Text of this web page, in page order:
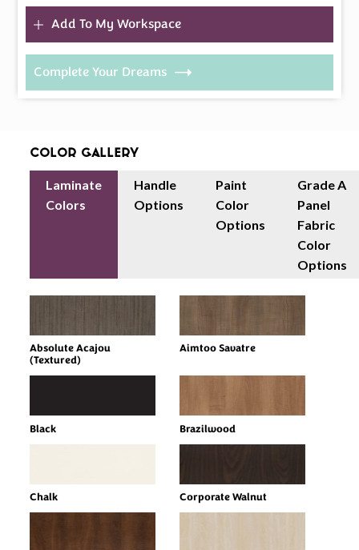
Add To My Workspace
Complete Your Dreams
Color Gallery
Laminate
Colors
Handle
Options
Paint
Color
Options
Grade A
Panel
Fabric
Color
Options
Absolute Acajou
(Textured)
Aimtoo Savatre
Black Brazilwood
Chalk Corporate Walnut